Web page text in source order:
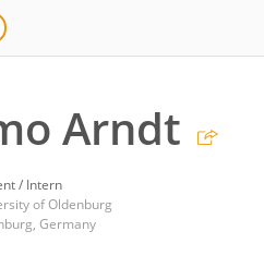
Arndt
/ Intern
of Oldenburg
Germany